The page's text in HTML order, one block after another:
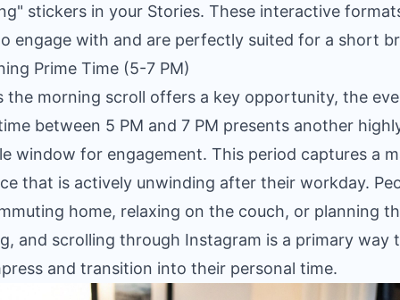
stickers in your Stories. These interactive
engage with and are perfectly suited for a short
Prime Time (5-7 PM)
the morning scroll offers a key opportunity, the
between 5 PM and 7 PM presents another
window for engagement. This period captures a
that is actively unwinding after their workday.
home, relaxing on the couch, or planning
and scrolling through Instagram is a primary way
and transition into their personal time.